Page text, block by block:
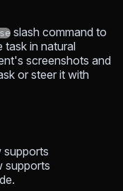
slash command to
task in natural
screenshots and
or steer it with
supports
supports